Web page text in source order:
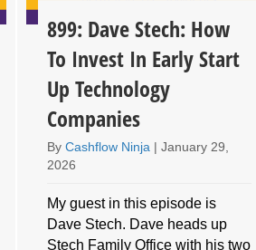
899: Dave Stech: How
To Invest In Early Start
Up Technology
Companies
ByCashflow Ninja |January 29,
2026
My guest in this episode is
Dave Stech. Dave heads up
Stech Family Office with his two